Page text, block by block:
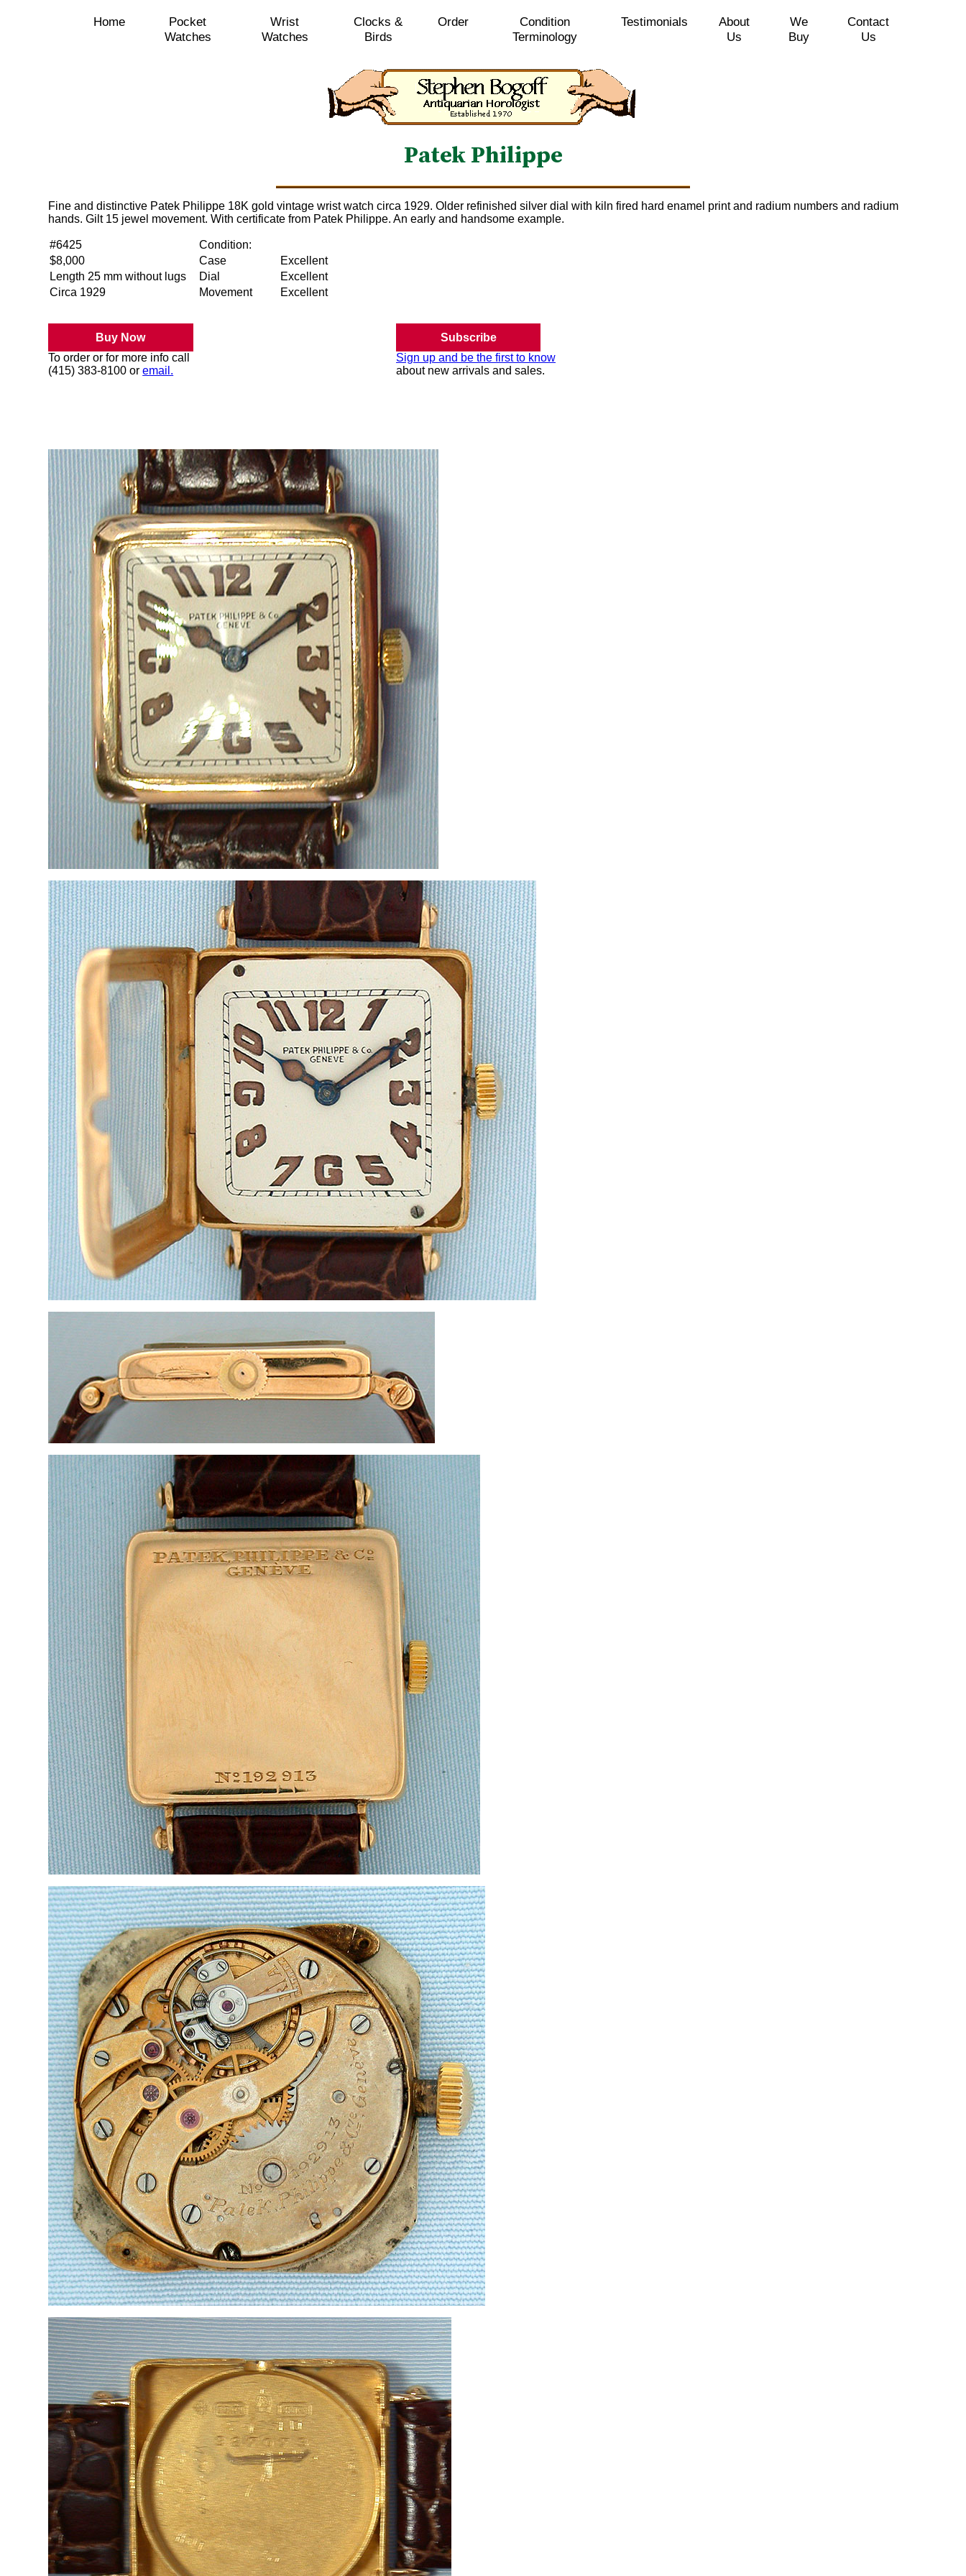
Home
Pocket
Watches
Wrist
Watches
Clocks &
Birds
Order
Condition
Terminology
Testimonials
About
Us
We
Buy
Contact
Us
Patek Philippe
Fine and distinctive Patek Philippe 18K gold vintage wrist watch circa 1929. Older refinished silver dial with kiln fired hard enamel print and radium numbers and radium
hands. Gilt 15 jewel movement. With certificate from Patek Philippe. An early and handsome example.
#6425
Condition:
$8,000
Case
Excellent
Length 25 mm without lugs
Dial
Excellent
Circa 1929
Movement Excellent
Buy Now
To order or for more info call
(415) 383-8100 oremail.
Subscribe
Sign up and be the first to know
about new arrivals and sales.